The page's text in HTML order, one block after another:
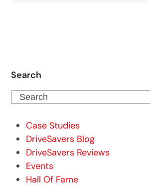
Search
Search
Case Studies
DriveSavers Blog
DriveSavers Reviews
Events
Hall Of Fame